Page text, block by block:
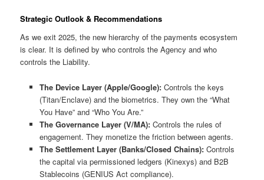
Strategic Outlook & Recommendations
As we exit 2025, the new hierarchy of the payments ecosystem
is clear. It is defined by who controls the Agency and who
controls the Liability.
The Device Layer (Apple/Google):Controls the keys
(Titan/Enclave) and the biometrics. They own the “What
You Have” and “Who You Are.”
The Governance Layer (V/MA):Controls the rules of
engagement. They monetize the friction between agents.
The Settlement Layer (Banks/Closed Chains):Controls
the capital via permissioned ledgers (Kinexys) and B2B
Stablecoins (GENIUS Act compliance).